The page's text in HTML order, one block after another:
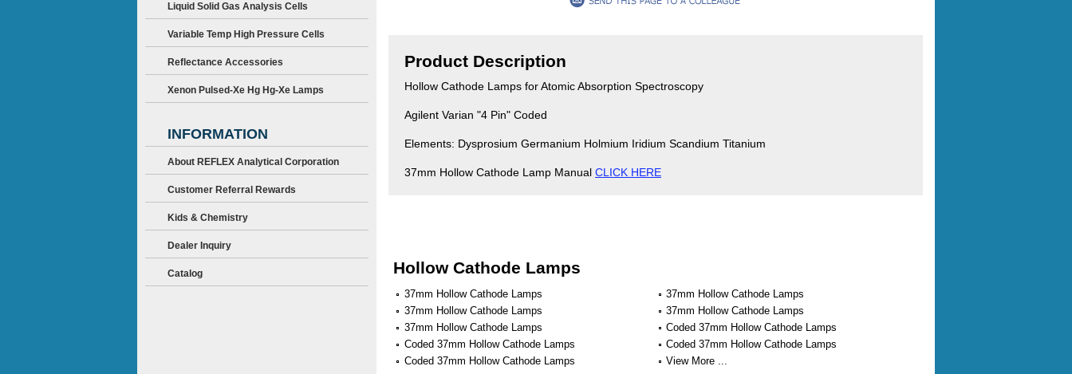
Product Description
Hollow Cathode Lamps for Atomic Absorption Spectroscopy
Agilent Varian "4 Pin" Coded
Elements: Dysprosium Germanium Holmium Iridium Scandium Titanium
37mm Hollow Cathode Lamp Manual CLICK HERE
Hollow Cathode Lamps
37mm Hollow Cathode Lamps
37mm Hollow Cathode Lamps
37mm Hollow Cathode Lamps
37mm Hollow Cathode Lamps
37mm Hollow Cathode Lamps
Coded 37mm Hollow Cathode Lamps
Coded 37mm Hollow Cathode Lamps
Coded 37mm Hollow Cathode Lamps
Coded 37mm Hollow Cathode Lamps
View More ...
Liquid Solid Gas Analysis Cells
Variable Temp High Pressure Cells
Reflectance Accessories
Xenon Pulsed-Xe Hg Hg-Xe Lamps
INFORMATION
About REFLEX Analytical Corporation
Customer Referral Rewards
Kids & Chemistry
Dealer Inquiry
Catalog